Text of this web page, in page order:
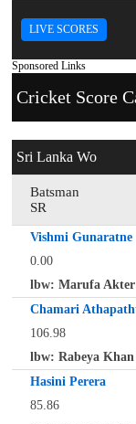
LIVE SCORES
Sponsored Links
Cricket Score
Sri Lanka Wo
Batsman
SR
Vishmi Gunaratne
0.00
lbw: Marufa Akter
Chamari
106.98
lbw: Rabeya Khan
Hasini Perera
85.86